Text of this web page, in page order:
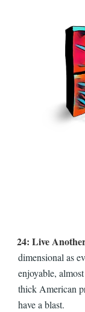
24: Live
dimensional as
enjoyable,
thick American
have a blast.